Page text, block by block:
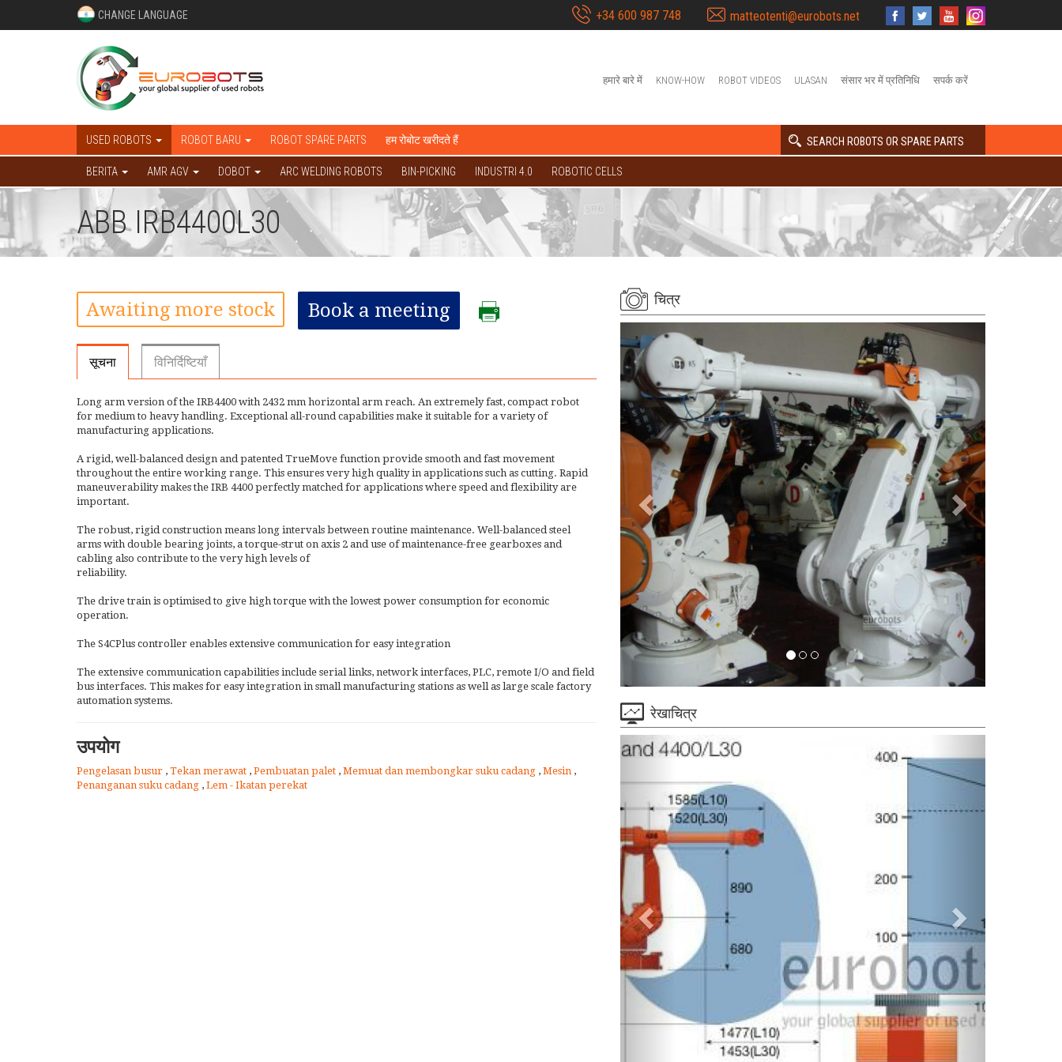
CHANGE LANGUAGE +34 600 987 748 matteotenti@eurobots.net
हमारे बारे में KNOW-HOW ROBOT VIDEOS ULASAN संसार भर में प्रतिनिधि सपर्क करें
USED ROBOTS ROBOT BARU ROBOT SPARE PARTS हम रोबोट खरीदते हैं SEARCH ROBOTS OR SPARE PARTS
BERITA AMR AGV DOBOT ARC WELDING ROBOTS BIN-PICKING INDUSTRI 4.0 ROBOTIC CELLS
ABB IRB4400L30
Awaiting more stock Book a meeting
सूचना विनिर्दिष्टियाँ
Long arm version of the IRB4400 with 2432 mm horizontal arm reach. An extremely fast, compact robot
for medium to heavy handling. Exceptional all-round capabilities make it suitable for a variety of
manufacturing applications.
A rigid, well-balanced design and patented TrueMove function provide smooth and fast movement
throughout the entire working range. This ensures very high quality in applications such as cutting. Rapid
maneuverability makes the IRB 4400 perfectly matched for applications where speed and flexibility are
important.
The robust, rigid construction means long intervals between routine maintenance. Well-balanced steel
arms with double bearing joints, a torque-strut on axis 2 and use of maintenance-free gearboxes and
cabling also contribute to the very high levels of
reliability.
The drive train is optimised to give high torque with the lowest power consumption for economic
operation.
The S4CPlus controller enables extensive communication for easy integration
The extensive communication capabilities include serial links, network interfaces, PLC, remote I/O and field
bus interfaces. This makes for easy integration in small manufacturing stations as well as large scale factory
automation systems.
उपयोग
Pengelasan busur , Tekan merawat , Pembuatan palet , Memuat dan membongkar suku cadang , Mesin ,
Penanganan suku cadang , Lem - Ikatan perekat
चित्र
रेखाचित्र